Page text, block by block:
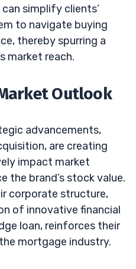
simplify clients’
to navigate buying
thereby spurring a
market reach.
Outlook
advancements,
are creating
impact market
the brand’s stock value.
corporate structure,
of innovative financial
loan, reinforces their
mortgage industry.